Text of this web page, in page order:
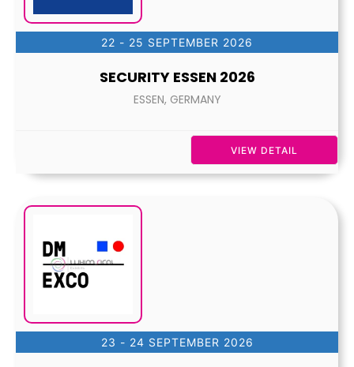
22 - 25 SEPTEMBER 2026
SECURITY ESSEN 2026
ESSEN, GERMANY
VIEW DETAIL
23 - 24 SEPTEMBER 2026